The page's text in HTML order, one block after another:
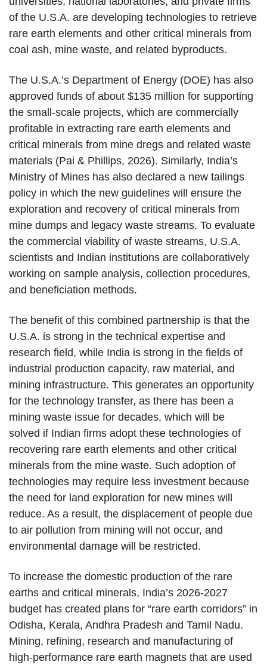
of the U.S.A. are developing technologies to retrieve
rare earth elements and other critical minerals from
coal ash, mine waste, and related byproducts.
The U.S.A.’s Department of Energy (DOE) has also
approved funds of about $135 million for supporting
the small-scale projects, which are commercially
profitable in extracting rare earth elements and
critical minerals from mine dregs and related waste
materials (Pai & Phillips, 2026). Similarly, India’s
Ministry of Mines has also declared a new tailings
policy in which the new guidelines will ensure the
exploration and recovery of critical minerals from
mine dumps and legacy waste streams. To evaluate
the commercial viability of waste streams, U.S.A.
scientists and Indian institutions are collaboratively
working on sample analysis, collection procedures,
and beneficiation methods.
The benefit of this combined partnership is that the
U.S.A. is strong in the technical expertise and
research field, while India is strong in the fields of
industrial production capacity, raw material, and
mining infrastructure. This generates an opportunity
for the technology transfer, as there has been a
mining waste issue for decades, which will be
solved if Indian firms adopt these technologies of
recovering rare earth elements and other critical
minerals from the mine waste. Such adoption of
technologies may require less investment because
the need for land exploration for new mines will
reduce. As a result, the displacement of people due
to air pollution from mining will not occur, and
environmental damage will be restricted.
To increase the domestic production of the rare
earths and critical minerals, India’s 2026-2027
budget has created plans for “rare earth corridors” in
Odisha, Kerala, Andhra Pradesh and Tamil Nadu.
Mining, refining, research and manufacturing of
high-performance rare earth magnets that are used